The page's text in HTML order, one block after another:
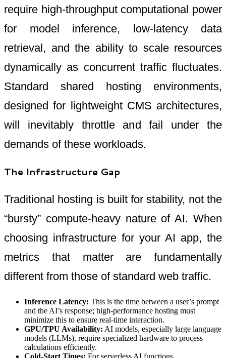
require high-throughput computational power
for model inference, low-latency data
retrieval, and the ability to scale resources
dynamically as concurrent traffic fluctuates.
Standard shared hosting environments,
designed for lightweight CMS architectures,
will inevitably throttle and fail under the
demands of these workloads.
The Infrastructure Gap
Traditional hosting is built for stability, not the
“bursty” compute-heavy nature of AI. When
choosing infrastructure for your AI app, the
metrics that matter are fundamentally
different from those of standard web traffic.
Inference Latency: This is the time between a user’s prompt
and the AI’s response; high-performance hosting must
minimize this to ensure real-time interaction.
GPU/TPU Availability: AI models, especially large language
models (LLMs), require specialized hardware to process
calculations efficiently.
Cold-Start Times: For serverless AI functions,